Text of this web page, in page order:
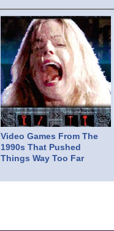
Video Games From The
1990s That Pushed
Things Way Too Far